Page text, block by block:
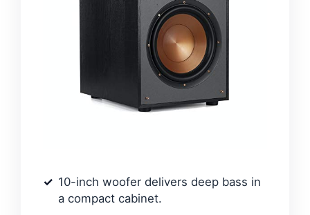
10-inch woofer delivers deep bass in
a compact cabinet.